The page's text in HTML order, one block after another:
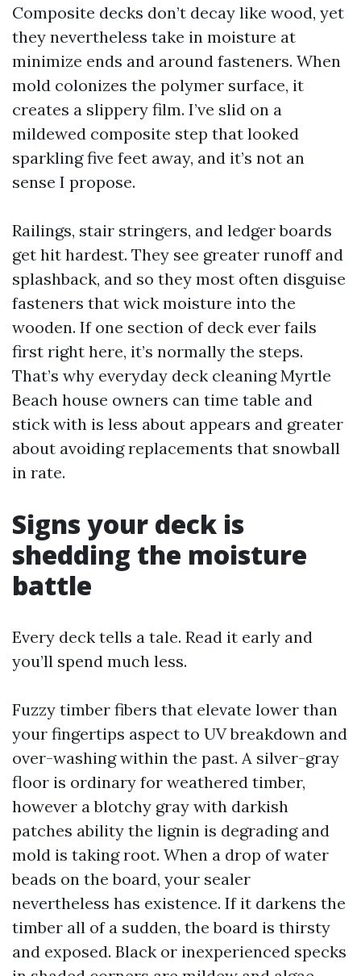
Composite decks don’t decay like wood, yet
they nevertheless take in moisture at
minimize ends and around fasteners. When
mold colonizes the polymer surface, it
creates a slippery film. I’ve slid on a
mildewed composite step that looked
sparkling five feet away, and it’s not an
sense I propose.
Railings, stair stringers, and ledger boards
get hit hardest. They see greater runoff and
splashback, and so they most often disguise
fasteners that wick moisture into the
wooden. If one section of deck ever fails
first right here, it’s normally the steps.
That’s why everyday deck cleaning Myrtle
Beach house owners can time table and
stick with is less about appears and greater
about avoiding replacements that snowball
in rate.
Signs your deck is
shedding the moisture
battle
Every deck tells a tale. Read it early and
you’ll spend much less.
Fuzzy timber fibers that elevate lower than
your fingertips aspect to UV breakdown and
over-washing within the past. A silver-gray
floor is ordinary for weathered timber,
however a blotchy gray with darkish
patches ability the lignin is degrading and
mold is taking root. When a drop of water
beads on the board, your sealer
nevertheless has existence. If it darkens the
timber all of a sudden, the board is thirsty
and exposed. Black or inexperienced specks